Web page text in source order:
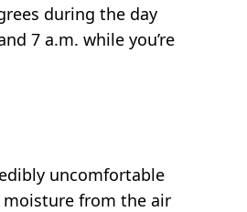
during the day
7 a.m. while you’re
uncomfortable
from the air